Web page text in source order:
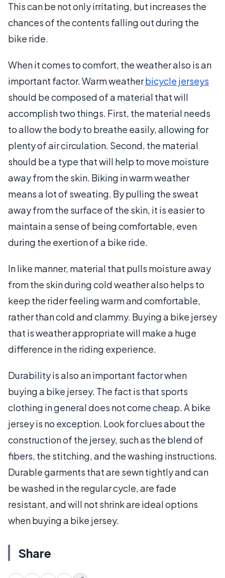
This can be not only irritating, but increases the
chances of the contents falling out during the
bike ride.
When it comes to comfort, the weather also is an
important factor. Warm weatherbicycle jerseys
should be composed of a material that will
accomplish two things. First, the material needs
to allow the body to breathe easily, allowing for
plenty of air circulation. Second, the material
should be a type that will help to move moisture
away from the skin. Biking in warm weather
means a lot of sweating. By pulling the sweat
away from the surface of the skin, it is easier to
maintain a sense of being comfortable, even
during the exertion of a bike ride.
In like manner, material that pulls moisture away
from the skin during cold weather also helps to
keep the rider feeling warm and comfortable,
rather than cold and clammy. Buying a bike jersey
that is weather appropriate will make a huge
difference in the riding experience.
Durability is also an important factor when
buying a bike jersey. The fact is that sports
clothing in general does not come cheap. A bike
jersey is no exception. Look for clues about the
construction of the jersey, such as the blend of
fibers, the stitching, and the washing instructions.
Durable garments that are sewn tightly and can
be washed in the regular cycle, are fade
resistant, and will not shrink are ideal options
when buying a bike jersey.
Share